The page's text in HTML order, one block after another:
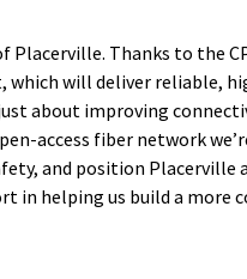
Thanks to the
which will deliver reliable,
about improving
access fiber network
and position Placerville
in helping us build a more